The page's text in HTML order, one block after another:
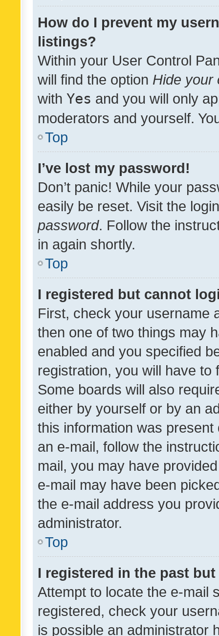
How do I prevent my
listings?
Within your User Control
will find the option Hide your
with Yes and you will only
moderators and yourself.
Top
I’ve lost my password!
Don’t panic! While your
easily be reset. Visit the
password. Follow the
in again shortly.
Top
I registered but cannot
First, check your username
then one of two things may
enabled and you specified
registration, you will have
Some boards will also
either by yourself or by an
this information was
an e-mail, follow the
mail, you may have
e-mail may have been
the e-mail address you
administrator.
Top
I registered in the past
Attempt to locate the e-mail
registered, check your
is possible an administrator